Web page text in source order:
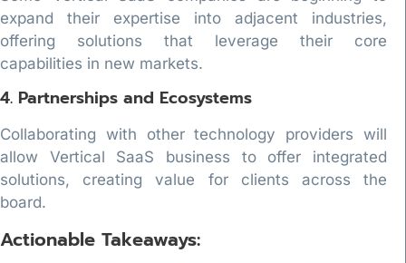
expand their expertise into adjacent industries,
offering solutions that leverage their core
capabilities in new markets.
4. Partnerships and Ecosystems
Collaborating with other technology providers will
allow Vertical SaaS business to offer integrated
solutions, creating value for clients across the
board.
Actionable Takeaways: